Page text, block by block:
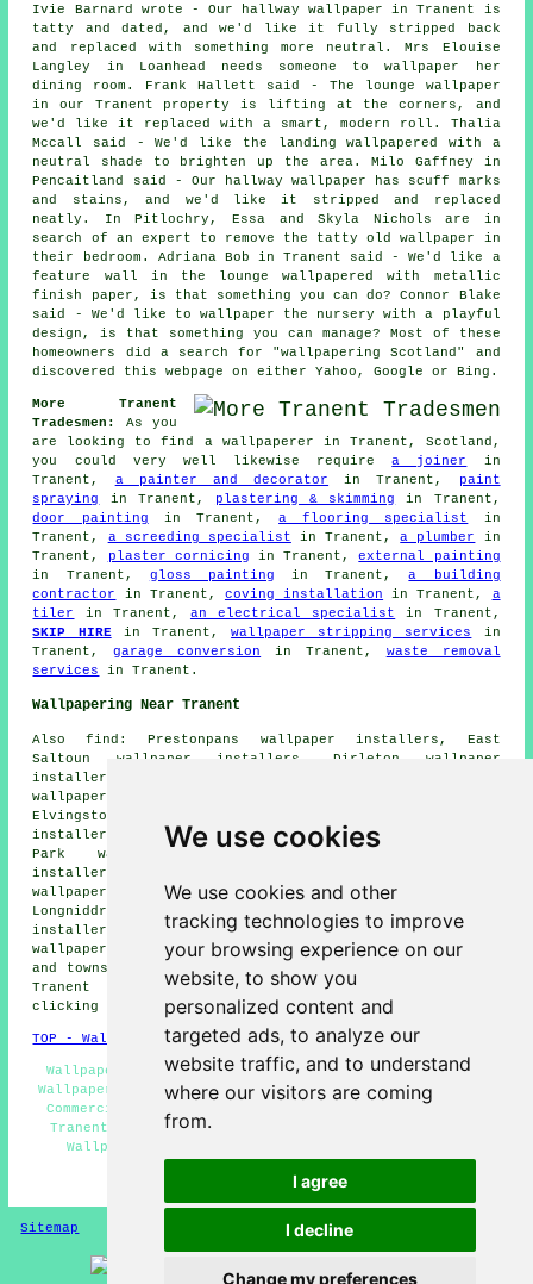
We use cookies
We use cookies and other
tracking technologies to improve
your browsing experience on our
website, to show you
personalized content and
targeted ads, to analyze our
website traffic, and to understand
where our visitors are coming
from.
I agree
I decline
Change my preferences
Ivie Barnard wrote - Our hallway wallpaper in Tranent is
tatty and dated, and we'd like it fully stripped back
and replaced with something more neutral. Mrs Elouise
Langley in Loanhead needs someone to wallpaper her
dining room. Frank Hallett said - The lounge wallpaper
in our Tranent property is lifting at the corners, and
we'd like it replaced with a smart, modern roll. Thalia
Mccall said - We'd like the landing wallpapered with a
neutral shade to brighten up the area. Milo Gaffney in
Pencaitland said - Our hallway wallpaper has scuff marks
and stains, and we'd like it stripped and replaced
neatly. In Pitlochry, Essa and Skyla Nichols are in
search of an expert to remove the tatty old wallpaper in
their bedroom. Adriana Bob in Tranent said - We'd like a
feature wall in the lounge wallpapered with metallic
finish paper, is that something you can do? Connor Blake
said - We'd like to wallpaper the nursery with a playful
design, is that something you can manage? Most of these
homeowners did a search for "wallpapering Scotland" and
discovered this webpage on either Yahoo, Google or Bing.
More Tranent
Tradesmen:
As you
are looking to find a wallpaperer in Tranent, Scotland,
you could very well likewise requirea joiner
in
Tranent, a painter and decorator in Tranent,
paint
spraying
in Tranent, plastering & skimming
in Tranent,
door painting in Tranent,a flooring specialist
in
Tranent, a screeding specialist in Tranent,a plumber
in
Tranent,
plaster cornicing in Tranent,external painting
in Tranent, gloss painting in Tranent,a building
contractor
in Tranent, coving installation in Tranent, a
tiler
in Tranent, an electrical specialist
in Tranent,
SKIP HIREin Tranent,wallpaper stripping services
in
Tranent,garage conversion in Tranent, waste removal
services
in Tranent.
Wallpapering Near Tranent
Also find: Prestonpans wallpaper installers, East
Saltoun wallpaper installers, Dirleton wallpaper
installers, Drem wallpaper installers, Cousland
wallpaper installers, Pencaitland wallpaper installers,
Elvingston wallpaper installers, Haddington wallpaper
installers, Macmerry wallpaper installers, Monks Muir
Park wallpaper installers, Ormiston wallpaper
installers, East Linton wallpaper installers, Cockenzie
wallpaper installers, Wallyford wallpaper installers,
Longniddry wallpaper installers, Port Seton wallpaper
installers, Aberlady wallpaper installers, Gladsmuir
wallpaperer servicesand more. Most of these villages
and towns are served by decorators who do wallpapering.
Tranent home and property owners can get quotes by
clicking
TOP - Wallpapering Tranent
Wallpaper Installers Near Me - Wallpapering Near Me -
Wallpapering Tranent - Wallpaper Installation Tranent -
Commercial Wallpaper Installers Tranent - Wallpaperer
Tranent - Wallpaper Installers Tranent - Residential
Wallpapering Tranent - Wallpaper Hanging Tranent
HOME - WALLPAPER INSTALLERS UK
Sitemap